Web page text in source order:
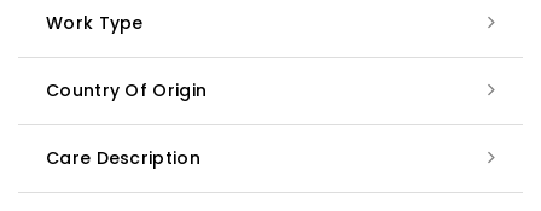
Work Type
Country Of Origin
Care Description